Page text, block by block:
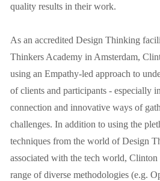
quality results in their work.
As an accredited Design Thinking
Thinkers Academy in Amsterdam,
using an Empathy-led approach to
of clients and participants - especially
connection and innovative ways of
challenges. In addition to using the
techniques from the world of Design
associated with the tech world,
range of diverse methodologies (e.g.